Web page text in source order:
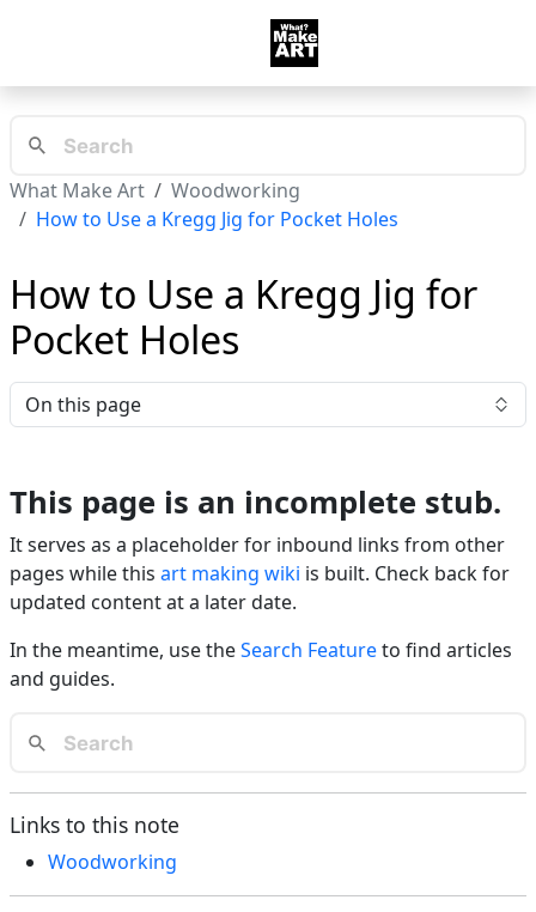
What Make Art
Woodworking
How to Use a Kregg Jig for Pocket Holes
How to Use a Kregg Jig for
Pocket Holes
On this page
This page is an incomplete stub.
It serves as a placeholder for inbound links from other
pages while this art making wiki is built. Check back for
updated content at a later date.
In the meantime, use theSearch Featureto find articles
and guides.
Links to this note
Woodworking